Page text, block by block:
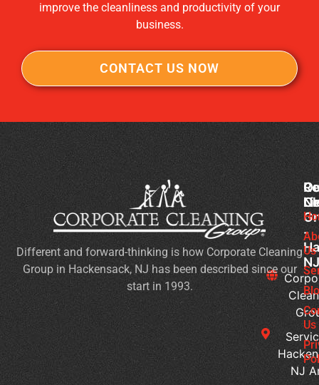
improve the cleanliness and productivity of your
business.
CONTACT US NOW
-
NJ
NJ
Different and forward-thinking is how Corporate Cleaning
Group in Hackensack, NJ has been described since our
start in 1993.
Us
Us
in